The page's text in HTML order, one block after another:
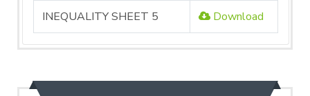
INEQUALITY SHEET 5 Download